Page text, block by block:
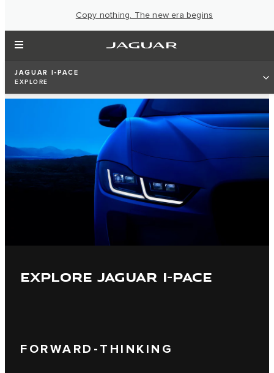
Copy nothing. The new era begins
JAGUAR I-PACE
EXPLORE
EXPLORE JAGUAR I-PACE
FORWARD-THINKING